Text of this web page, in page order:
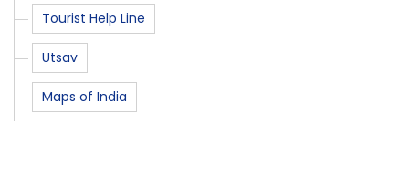
Tourist Help Line
Utsav
Maps of India